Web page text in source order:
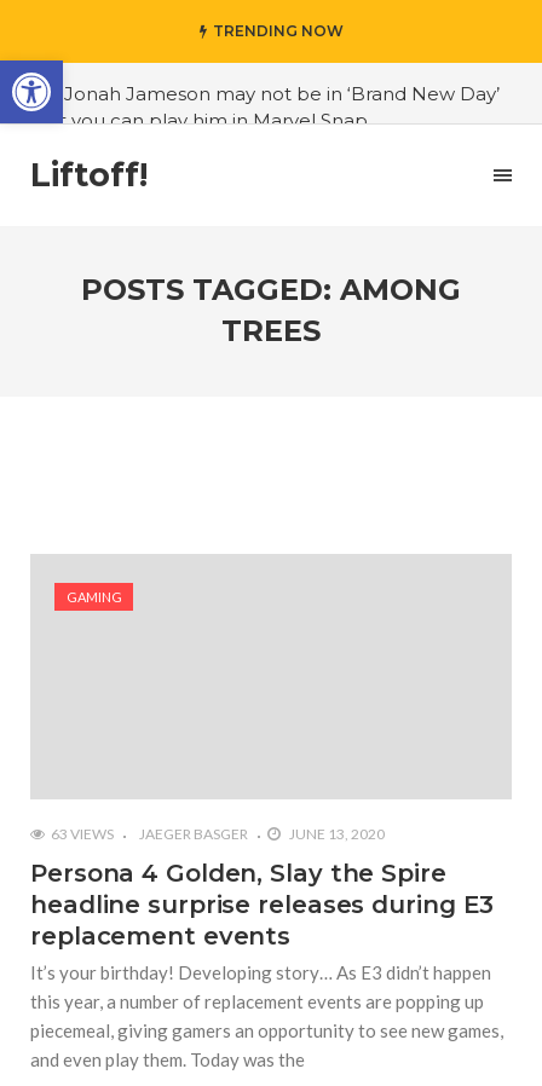
TRENDING NOW
#J. Jonah Jameson may not be in ‘Brand New Day’
but you can play him in Marvel Snap
#3D Reconstructed Styxosaurus snowii debuts in
Canadian museum
#Justin Trudeau bobbleheads headline National
Liftoff!
POSTS TAGGED: AMONG
TREES
GAMING
63 VIEWS JAEGER BASGER JUNE 13, 2020
Persona 4 Golden, Slay the Spire
headline surprise releases during E3
replacement events
It’s your birthday! Developing story… As E3 didn’t happen
this year, a number of replacement events are popping up
piecemeal, giving gamers an opportunity to see new games,
and even play them. Today was the
Open toolbar